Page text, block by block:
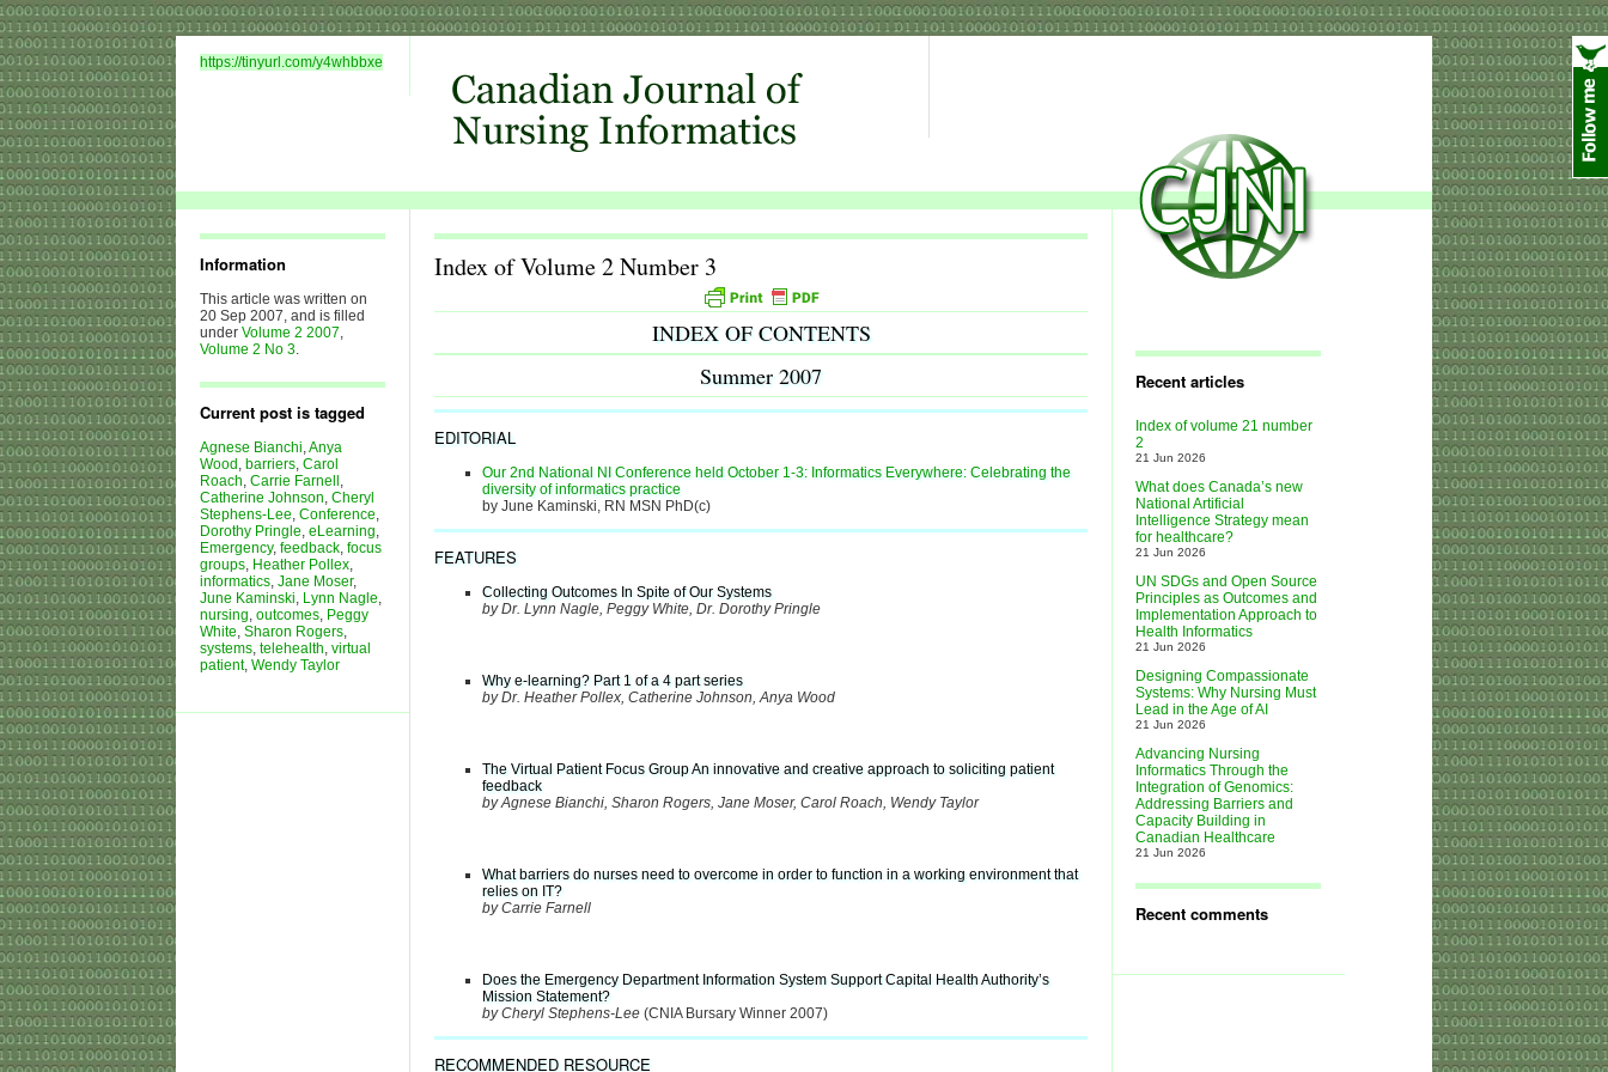
https://tinyurl.com/y4whbbxe
Information
This article was written on
20 Sep 2007, and is filled
under Volume 2 2007,
Volume 2 No 3.
Current post is tagged
Agnese Bianchi,Anya
Wood , barriers, Carol
Roach, Carrie Farnell ,
Catherine Johnson, Cheryl
Stephens-Lee, Conference,
Dorothy Pringle, eLearning,
Emergency, feedback, focus
groups, Heather Pollex,
informatics, Jane Moser,
June Kaminski, Lynn Nagle,
nursing, outcomes, Peggy
White, Sharon Rogers,
systems, telehealth, virtual
patient, Wendy Taylor
Index of Volume 2 Number 3
INDEX OF CONTENTS
Summer 2007
EDITORIAL
Our 2nd National NI Conference held October 1-3: Informatics Everywhere: Celebrating the
diversity of informatics practice
by June Kaminski, RN MSN PhD(c)
FEATURES
Collecting Outcomes In Spite of Our Systems
by Dr. Lynn Nagle, Peggy White, Dr. Dorothy Pringle
Why e-learning? Part 1 of a 4 part series
by Dr. Heather Pollex, Catherine Johnson, Anya Wood
The Virtual Patient Focus Group An innovative and creative approach to soliciting patient
feedback
by Agnese Bianchi, Sharon Rogers, Jane Moser, Carol Roach, Wendy Taylor
What barriers do nurses need to overcome in order to function in a working environment that
relies on IT?
by Carrie Farnell
Does the Emergency Department Information System Support Capital Health Authority’s
Mission Statement?
by Cheryl Stephens-Lee (CNIA Bursary Winner 2007)
RECOMMENDED RESOURCE
Recent articles
Index of volume 21 number
2
21 Jun 2026
What does Canada’s new
National Artificial
Intelligence Strategy mean
for healthcare?
21 Jun 2026
UN SDGs and Open Source
Principles as Outcomes and
Implementation Approach to
Health Informatics
21 Jun 2026
Designing Compassionate
Systems: Why Nursing Must
Lead in the Age of AI
21 Jun 2026
Advancing Nursing
Informatics Through the
Integration of Genomics:
Addressing Barriers and
Capacity Building in
Canadian Healthcare
21 Jun 2026
Recent comments